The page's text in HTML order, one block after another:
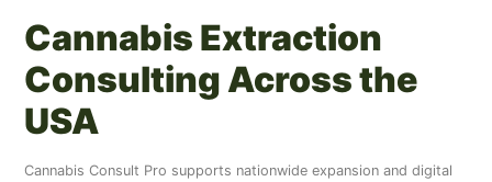
Cannabis Extraction
Consulting Across the
USA
Cannabis Consult Pro supports nationwide expansion and digital